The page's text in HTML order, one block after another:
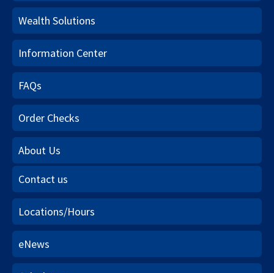
Wealth Solutions
Information Center
FAQs
Order Checks
About Us
Contact us
Locations/Hours
eNews